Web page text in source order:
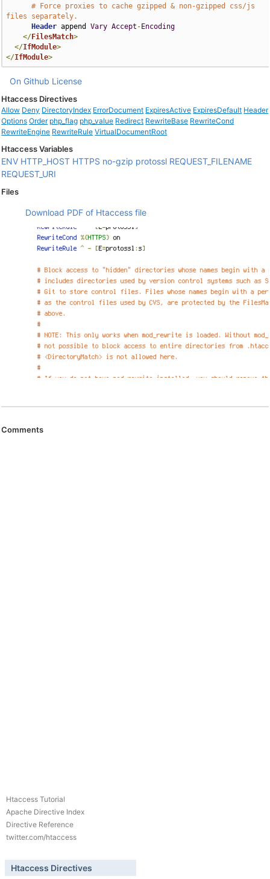
# Force proxies to cache gzipped & non-gzipped css/js
files separately.
Header append Vary Accept - Encoding
</FilesMatch>
</IfModule>
</IfModule>
On Github License
Htaccess Directives
Allow Deny DirectoryIndex ErrorDocument ExpiresActive ExpiresDefault Header
Options Order php_flag php_value Redirect RewriteBase RewriteCond
RewriteEngine RewriteRule VirtualDocumentRoot
Htaccess Variables
ENV HTTP_HOST HTTPS no-gzip protossl REQUEST_FILENAME
REQUEST_URI
Files
Download PDF of Htaccess file
Comments
Htaccess Tutorial
Apache Directive Index
Directive Reference
twitter.com/htaccess
Htaccess Directives